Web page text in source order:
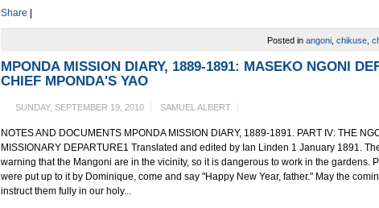
Share
Posted in angoni chikuse
MPONDA MISSION DIARY, 1889-1891: MASEKO NGONI
CHIEF MPONDA'S YAO
SUNDAY, SEPTEMBER 19, 2010 SAMUEL ALBERT
NOTES AND DOCUMENTS MPONDA MISSION DIARY, 1889-1891. PART IV: THE
MISSIONARY DEPARTURE1 Translated and edited by Ian Linden 1 January 1891.
warning that the Mangoni are in the vicinity, so it is dangerous to work in the gardens.
were put up to it by Dominique, come and say "Happy New Year, father." May the
instruct them fully in our holy...